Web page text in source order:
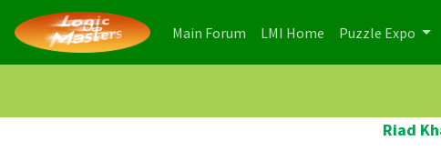
Main Forum (current)
LMI Home (current)
Puzzle Expo
Riad